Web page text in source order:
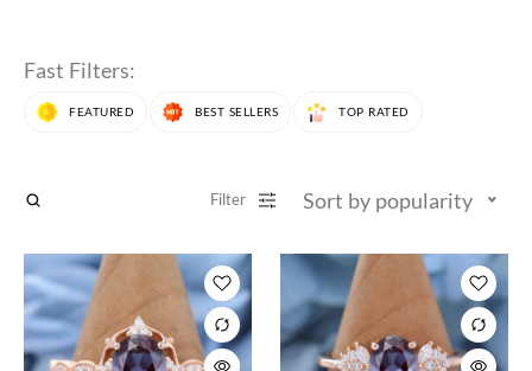
Fast Filters:
FEATURED BEST SELLERS TOP RATED
Filter Sort by popularity